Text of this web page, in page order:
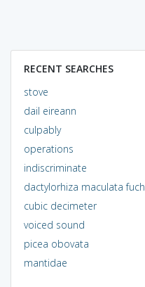
RECENT SEARCHES
stove
dail eireann
culpably
operations
indiscriminate
dactylorhiza maculata
cubic decimeter
voiced sound
picea obovata
mantidae